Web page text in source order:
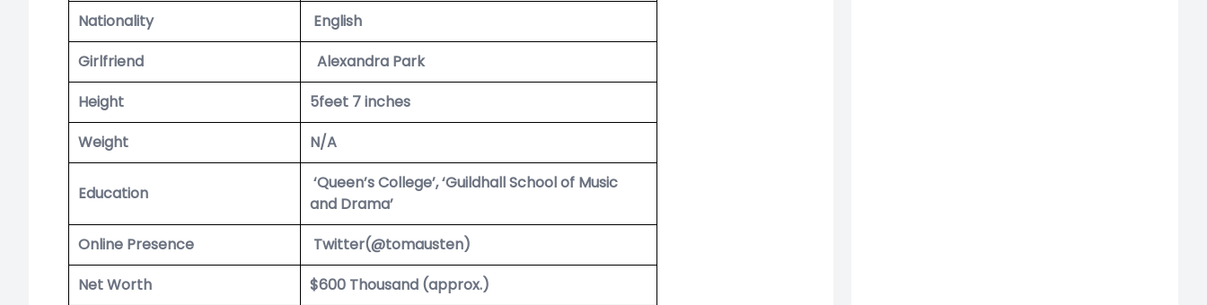
Nationality
English
Girlfriend
Alexandra Park
Height
5feet 7 inches
Weight
N/A
Education
‘Queen’s College’, ‘Guildhall School of Music
and Drama’
Online Presence
Twitter(@tomausten)
Net Worth
$600 Thousand (approx.)